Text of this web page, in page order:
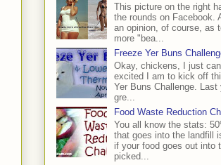
This picture on the right
the rounds on Facebook.
an opinion, of course, as
more "bea...
Freeze Yer Buns
Okay, chickens, I just
excited I am to kick off
Yer Buns Challenge.
gre...
Food Waste Reduction
You all know the stats:
that goes into the landfill
if your food goes out into
picked...